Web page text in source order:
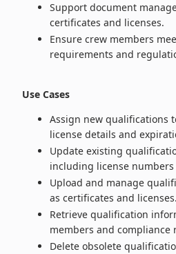
Support document
certificates and licenses.
Ensure crew members
requirements and
Use Cases
Assign new qualifications
license details and
Update existing
including license
Upload and manage
as certificates and licenses.
Retrieve qualification
members and compliance
Delete obsolete